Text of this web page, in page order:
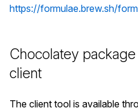
https://formulae.brew.sh/
Chocolatey
client
The client tool is available